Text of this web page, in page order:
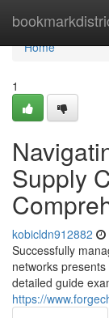
Home
Home
1
Supply
kobicldn912882
Successfully
networks
detailed guide
https://